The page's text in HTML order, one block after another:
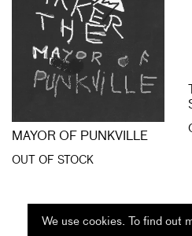
We use cookies. To find out
MAYOR OF PUNKVILLE
OUT OF STOCK